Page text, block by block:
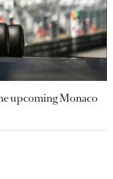
upcoming Monaco